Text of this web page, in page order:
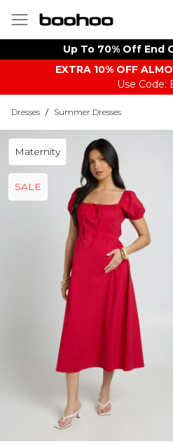
Up To 70% Off End
EXTRA 10% OFF
Use Code:
Dresses / Summer Dresses
Maternity
SALE